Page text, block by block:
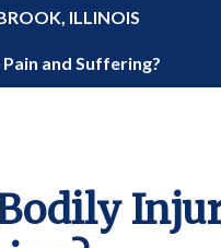
ILLINOIS
and Suffering?